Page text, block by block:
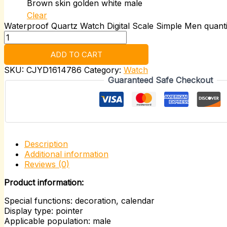
Brown skin golden white male
Clear
Waterproof Quartz Watch Digital Scale Simple Men
ADD TO CART
SKU: CJYD1614786 Category: Watch
Guaranteed Safe Checkout
Description
Additional information
Reviews (0)
Product information:
Special functions: decoration, calendar
Display type: pointer
Applicable population: male